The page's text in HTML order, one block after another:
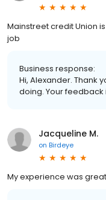
Mainstreet credit Union
job
Business response:
Hi, Alexander. Thank
doing. Your feedback
Jacqueline M.
on Birdeye
My experience was